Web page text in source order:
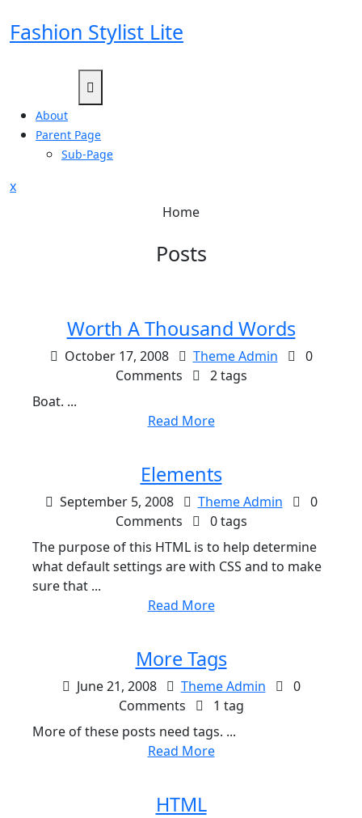
to
content
Fashion Stylist Lite
About
Parent Page
Sub-Page
xClose
Home
Posts
Worth A Thousand Words
October 17, 2008 Theme Admin
0
Comments
2 tags
Boat. ...
Read More
Elements
September 5, 2008 Theme Admin
0
Comments
0 tags
The purpose of this HTML is to help determine
what default settings are with CSS and to make
sure that ...
Read More
More Tags
June 21, 2008 Theme Admin
0
Comments
1 tag
More of these posts need tags. ...
Read More
HTML